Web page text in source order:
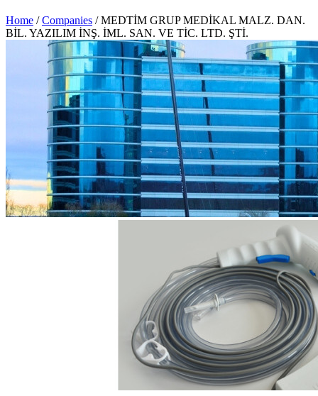
Home /Companies / MEDTİM GRUP MEDİKAL MALZ. DAN.
BİL. YAZILIM İNŞ. İML. SAN. VE TİC. LTD. ŞTİ.